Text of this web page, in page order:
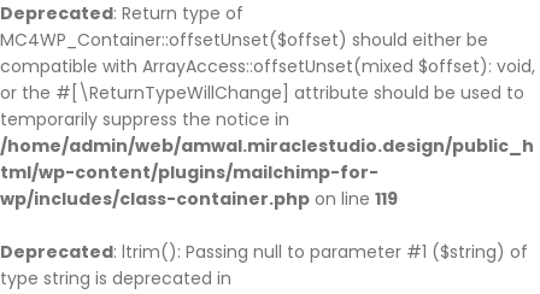
Deprecated: Return type of
MC4WP_Container::offsetUnset($offset) should either be
compatible with ArrayAccess::offsetUnset(mixed $offset): void,
or the #[\ReturnTypeWillChange] attribute should be used to
temporarily suppress the notice in
/home/admin/web/amwal.miraclestudio.design/public_h
tml/wp-content/plugins/mailchimp-for-
wp/includes/class-container.php on line 119
Deprecated: ltrim(): Passing null to parameter #1 ($string) of
type string is deprecated in